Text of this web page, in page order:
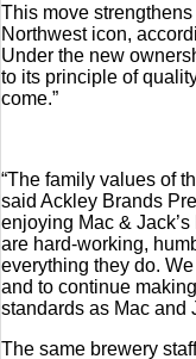
This move
Northwest icon,
Under the new
to its principle of
come.”
“The family values of
said Ackley Brands
enjoying Mac &
are hard-working,
everything they do.
and to continue
standards as Mac and
The same brewery